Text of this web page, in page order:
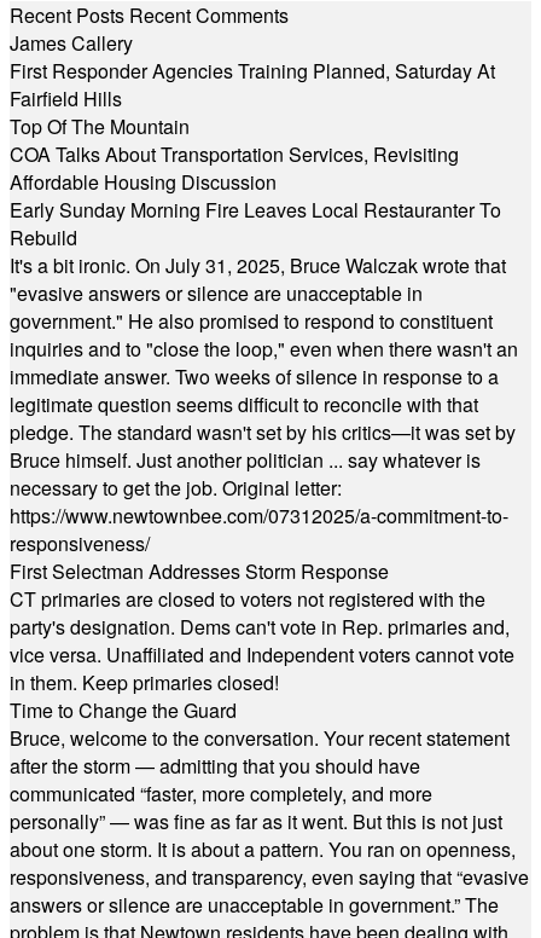
Recent Posts Recent Comments
James Callery
First Responder Agencies Training Planned, Saturday At
Fairfield Hills
Top Of The Mountain
COA Talks About Transportation Services, Revisiting
Affordable Housing Discussion
Early Sunday Morning Fire Leaves Local Restauranter To
Rebuild
It's a bit ironic. On July 31, 2025, Bruce Walczak wrote that
"evasive answers or silence are unacceptable in
government." He also promised to respond to constituent
inquiries and to "close the loop," even when there wasn't an
immediate answer. Two weeks of silence in response to a
legitimate question seems difficult to reconcile with that
pledge. The standard wasn't set by his critics—it was set by
Bruce himself. Just another politician ... say whatever is
necessary to get the job. Original letter:
https://www.newtownbee.com/07312025/a-commitment-to-
responsiveness/
First Selectman Addresses Storm Response
CT primaries are closed to voters not registered with the
party's designation. Dems can't vote in Rep. primaries and,
vice versa. Unaffiliated and Independent voters cannot vote
in them. Keep primaries closed!
Time to Change the Guard
Bruce, welcome to the conversation. Your recent statement
after the storm — admitting that you should have
communicated “faster, more completely, and more
personally” — was fine as far as it went. But this is not just
about one storm. It is about a pattern. You ran on openness,
responsiveness, and transparency, even saying that “evasive
answers or silence are unacceptable in government.” The